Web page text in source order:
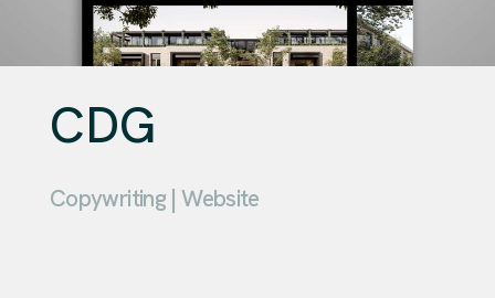
CDG
Copywriting | Website